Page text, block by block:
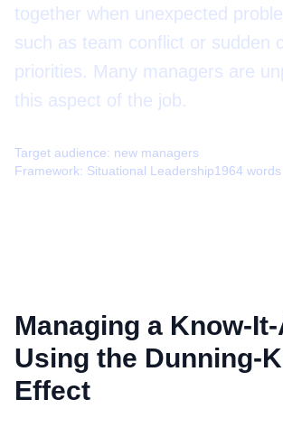
together when unexpected
such as team conflict or sudden
priorities. Many managers are
this aspect of the job.
Target audience: new managers
Framework: Situational Leadership1964 words
Managing a Know-
Using the Dunning-
Effect